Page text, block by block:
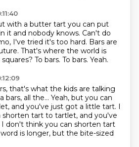
with a butter tart you can put
it and nobody knows. Can't do
I've tried it's too hard. Bars are
That's where the world is
To bars. To bars. Yeah.
that's what the kids are talking
bars, all the... Yeah, but you can
and you've just got a little tart. I
tart to tartlet, and you've
I don't think you can shorten tart
is longer, but the bite-sized